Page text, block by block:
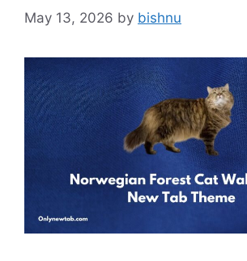
May 13, 2026 by bishnu